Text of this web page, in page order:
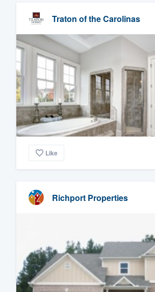
Traton of the Carolinas
Like
Richport Properties